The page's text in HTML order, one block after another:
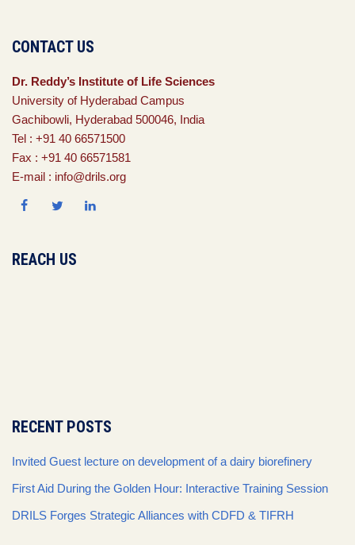
CONTACT US
Dr. Reddy’s Institute of Life Sciences
University of Hyderabad Campus
Gachibowli, Hyderabad 500046, India
Tel : +91 40 66571500
Fax : +91 40 66571581
E-mail : info@drils.org
REACH US
RECENT POSTS
Invited Guest lecture on development of a dairy biorefinery
First Aid During the Golden Hour: Interactive Training Session
DRILS Forges Strategic Alliances with CDFD & TIFRH